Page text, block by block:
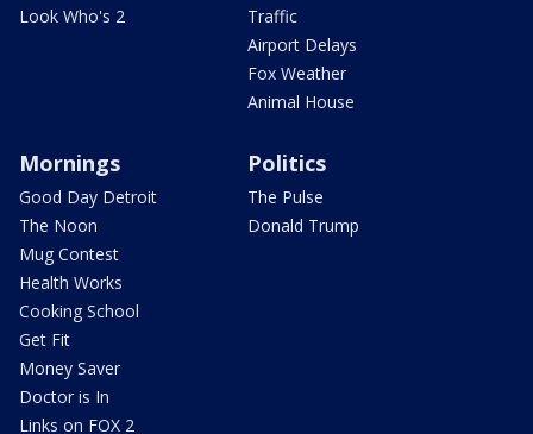
Look Who's 2
Traffic
Airport Delays
Fox Weather
Animal House
Mornings
Good Day Detroit
The Noon
Mug Contest
Health Works
Cooking School
Get Fit
Money Saver
Doctor is In
Links on FOX 2
Politics
The Pulse
Donald Trump